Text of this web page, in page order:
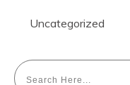
Uncategorized